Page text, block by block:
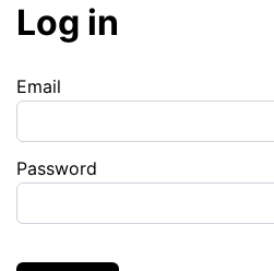
Log in
Email
Password